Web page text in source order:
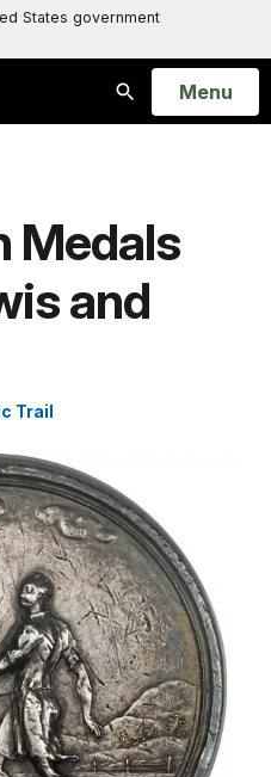
States government
Search
Open
Menu
Medals
and
Trail